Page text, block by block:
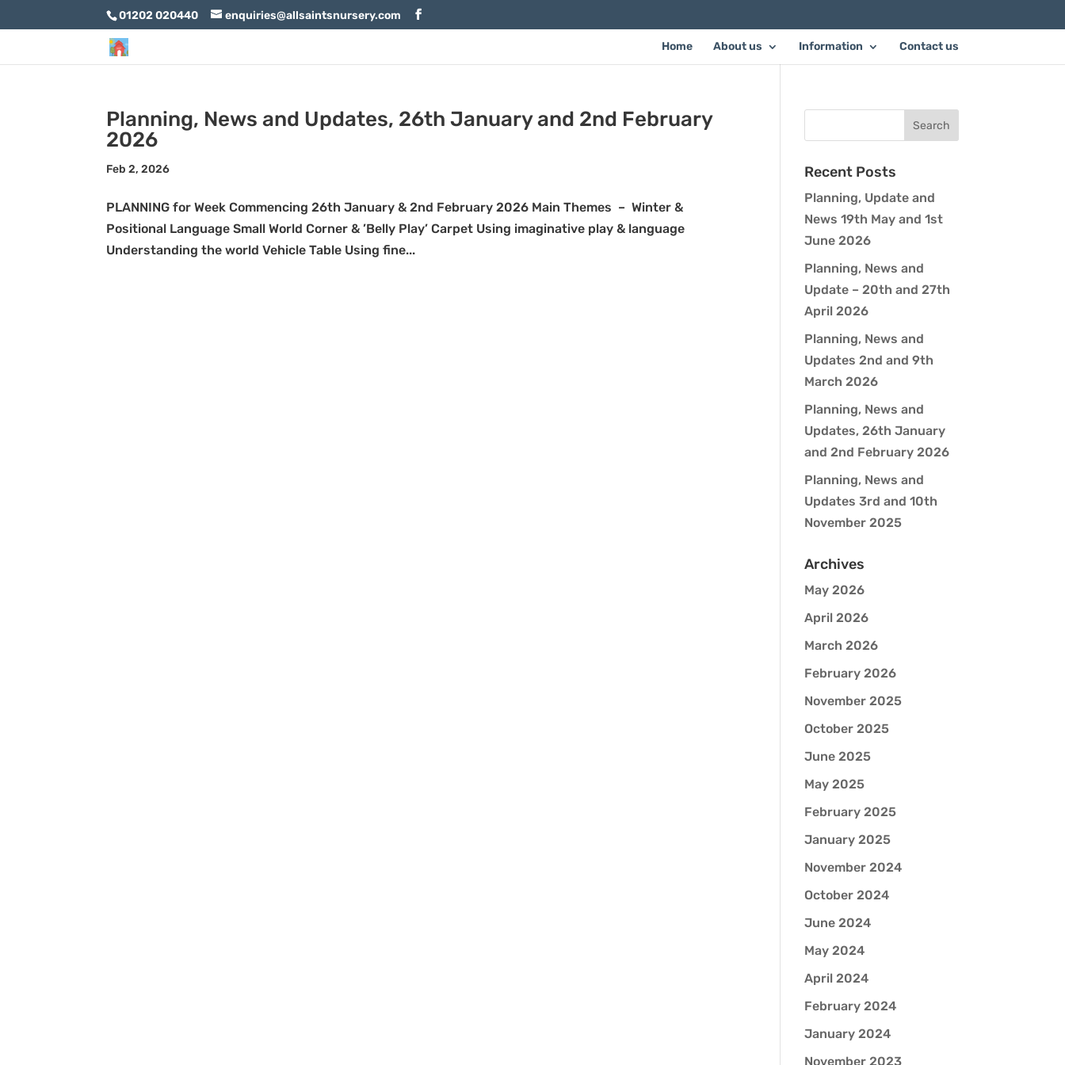
01202 020440 enquiries@allsaintsnursery.com
Home About us Information Contact us
Planning, News and Updates, 26th January and 2nd February
2026
Feb 2, 2026
PLANNING for Week Commencing 26th January & 2nd February 2026 Main Themes – Winter &
Positional Language Small World Corner & ’Belly Play’ Carpet Using imaginative play & language
Understanding the world Vehicle Table Using fine...
Recent Posts
Planning, Update and
News 19th May and 1st
June 2026
Planning, News and
Update – 20th and 27th
April 2026
Planning, News and
Updates 2nd and 9th
March 2026
Planning, News and
Updates, 26th January
and 2nd February 2026
Planning, News and
Updates 3rd and 10th
November 2025
Archives
May 2026
April 2026
March 2026
February 2026
November 2025
October 2025
June 2025
May 2025
February 2025
January 2025
November 2024
October 2024
June 2024
May 2024
April 2024
February 2024
January 2024
November 2023